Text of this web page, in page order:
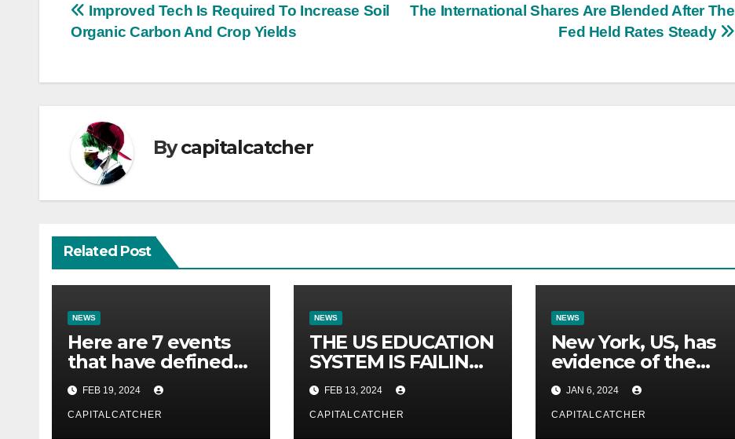
Post
navigation
The International Shares Are Blended After The
Fed Held Rates Steady
Improved Tech Is Required To Increase Soil
Organic Carbon And Crop Yields
Bycapitalcatcher
Related Post
NEWS
Here are 7 events
that have defined
their lives so far.
FEB 19, 2024
CAPITALCATCHER
NEWS
THE US EDUCATION
SYSTEM IS FAILING
FOR 17 REASONS.
FEB 13, 2024
CAPITALCATCHER
NEWS
New York, US, has
evidence of the
oldest forest in the
world.
JAN 6, 2024
CAPITALCATCHER